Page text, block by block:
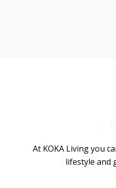
At KOKA Living you
lifestyle and